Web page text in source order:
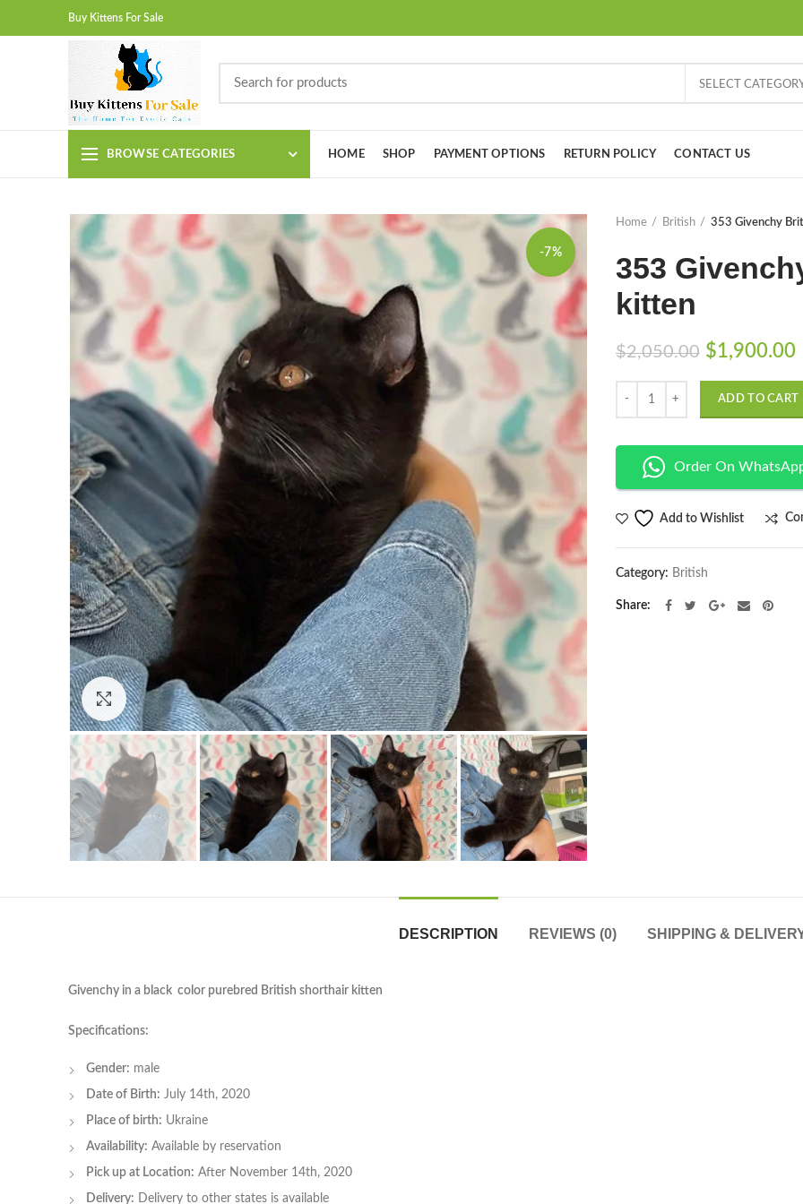
Buy Kittens For Sale
SELECT
BROWSE CATEGORIES HOME SHOP PAYMENT OPTIONS RETURN POLICY CONTACT US
-7%
Click to enlarge
Home British 353 Givenchy
353
kitten
$2,050.00 Original
was:
$2,050.00.
$1,900.00
is:
ADD TO CART
Order On
Add to Wishlist
Category: British
Share
DESCRIPTION REVIEWS (0) SHIPPING &
Givenchy in a black color purebred British shorthair kitten
Specifications:
Gender: male
Date of Birth: July 14th, 2020
Place of birth: Ukraine
Availability: Available by reservation
Pick up at Location: After November 14th, 2020
Delivery: Delivery to other states is available